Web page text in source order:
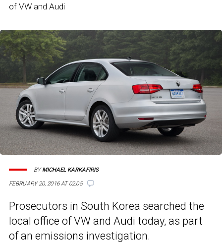
of VW and Audi
FEBRUARY 20, 2016 AT 02:05
BYMICHAEL KARKAFIRIS
Prosecutors in South Korea searched the
local office of VW and Audi today, as part
of an emissions investigation.